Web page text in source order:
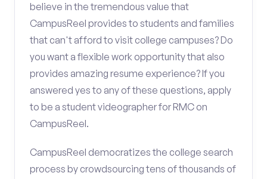
believe in the tremendous value that
CampusReel provides to students and families
that can't afford to visit college campuses? Do
you want a flexible work opportunity that also
provides amazing resume experience? If you
answered yes to any of these questions, apply
to be a student videographer for RMC on
CampusReel.
CampusReel democratizes the college search
process by crowdsourcing tens of thousands of